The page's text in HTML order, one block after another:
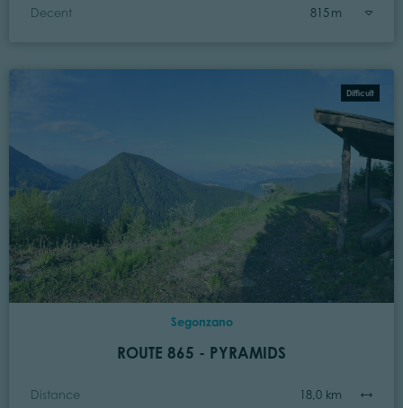
Decent 815 m
Difficult
Segonzano
ROUTE 865 - PYRAMIDS
Distance 18,0 km